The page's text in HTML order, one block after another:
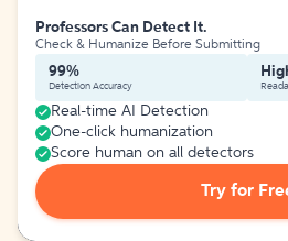
Professors Can Detect It.
Check & Humanize Before Submitting
99%
Detection Accuracy
Real-time AI Detection
One-click humanization
Score human on all detectors
Try for